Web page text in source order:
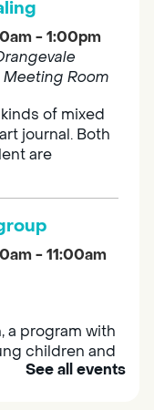
- 1:00pm
Meeting Room
of mixed
journal. Both
are
- 11:00am
a program with
children and
and play
See all events